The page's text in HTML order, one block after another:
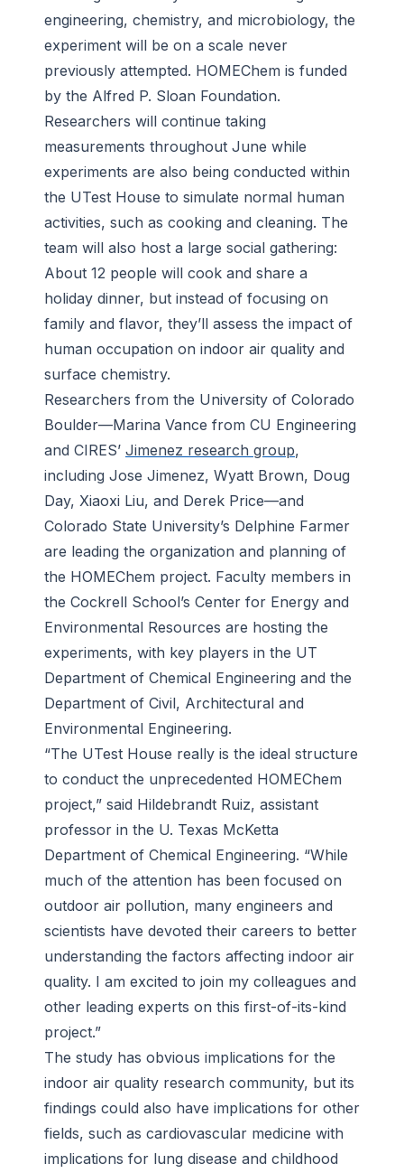
engineering, chemistry, and microbiology, the
experiment will be on a scale never
previously attempted. HOMEChem is funded
by the Alfred P. Sloan Foundation.
Researchers will continue taking
measurements throughout June while
experiments are also being conducted within
the UTest House to simulate normal human
activities, such as cooking and cleaning. The
team will also host a large social gathering:
About 12 people will cook and share a
holiday dinner, but instead of focusing on
family and flavor, they’ll assess the impact of
human occupation on indoor air quality and
surface chemistry.
Researchers from the University of Colorado
Boulder—Marina Vance from CU Engineering
and CIRES’ Jimenez research group,
including Jose Jimenez, Wyatt Brown, Doug
Day, Xiaoxi Liu, and Derek Price—and
Colorado State University’s Delphine Farmer
are leading the organization and planning of
the HOMEChem project. Faculty members in
the Cockrell School’s Center for Energy and
Environmental Resources are hosting the
experiments, with key players in the UT
Department of Chemical Engineering and the
Department of Civil, Architectural and
Environmental Engineering.
“The UTest House really is the ideal structure
to conduct the unprecedented HOMEChem
project,” said Hildebrandt Ruiz, assistant
professor in the U. Texas McKetta
Department of Chemical Engineering. “While
much of the attention has been focused on
outdoor air pollution, many engineers and
scientists have devoted their careers to better
understanding the factors affecting indoor air
quality. I am excited to join my colleagues and
other leading experts on this first-of-its-kind
project.”
The study has obvious implications for the
indoor air quality research community, but its
findings could also have implications for other
fields, such as cardiovascular medicine with
implications for lung disease and childhood